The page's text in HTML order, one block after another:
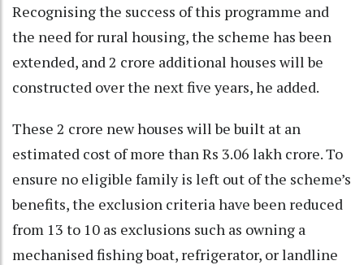
Recognising the success of this programme and
the need for rural housing, the scheme has been
extended, and 2 crore additional houses will be
constructed over the next five years, he added.
These 2 crore new houses will be built at an
estimated cost of more than Rs 3.06 lakh crore. To
ensure no eligible family is left out of the scheme’s
benefits, the exclusion criteria have been reduced
from 13 to 10 as exclusions such as owning a
mechanised fishing boat, refrigerator, or landline